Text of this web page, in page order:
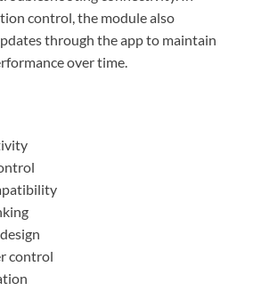
control, the module also
through the app to maintain
over time.
control